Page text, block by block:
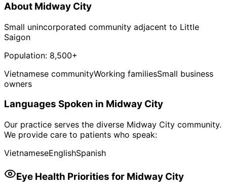
About Midway City
Small unincorporated community adjacent to Little
Saigon
Population: 8,500+
Vietnamese communityWorking familiesSmall business
owners
Languages Spoken in Midway City
Our practice serves the diverse Midway City community.
We provide care to patients who speak:
VietnameseEnglishSpanish
Eye Health Priorities for Midway City